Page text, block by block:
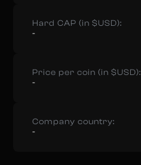
Hard CAP (in $USD):
-
Price per coin (in $USD):
-
Company country:
-